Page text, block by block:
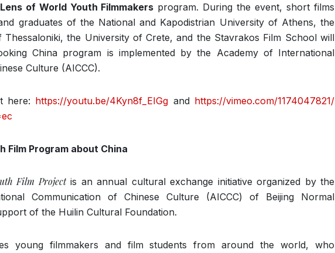
of World Youth Filmmakers program. During the event, short films
graduates of the National and Kapodistrian University of Athens, the
Thessaloniki, the University of Crete, and the Stavrakos Film School will
China program is implemented by the Academy of International
Culture (AICCC).
here: https://youtu.be/4Kyn8f_EIGg and https://vimeo.com/1174047821/
Film Program about China
Film Projectis an annual cultural exchange initiative organized by the
Communication of Chinese Culture (AICCC) of Beijing Normal
of the Huilin Cultural Foundation.
young filmmakers and film students from around the world, who